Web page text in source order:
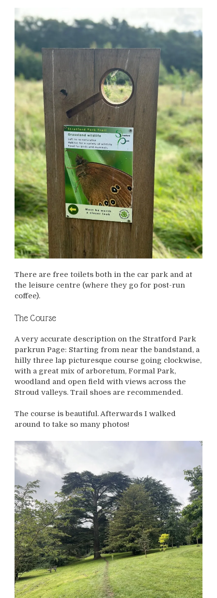
There are free toilets both in the car park and at
the leisure centre (where they go for post-run
coffee).
The Course
A very accurate description on the Stratford Park
parkrun Page: Starting from near the bandstand, a
hilly three lap picturesque course going clockwise,
with a great mix of arboretum, Formal Park,
woodland and open field with views across the
Stroud valleys. Trail shoes are recommended.
The course is beautiful. Afterwards I walked
around to take so many photos!